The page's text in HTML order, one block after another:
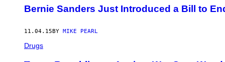
Bernie Sanders Just Introduced a Bill to
11.04.15 BY MIKE PEARL
Drugs